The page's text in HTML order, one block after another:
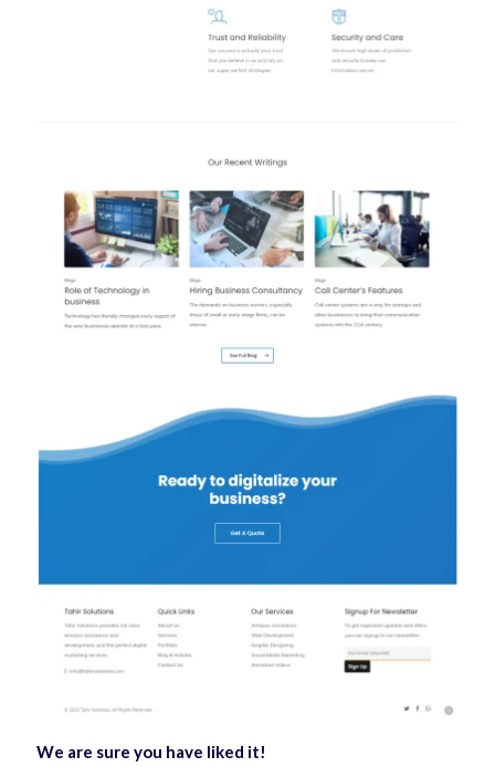
We are sure you have liked it!